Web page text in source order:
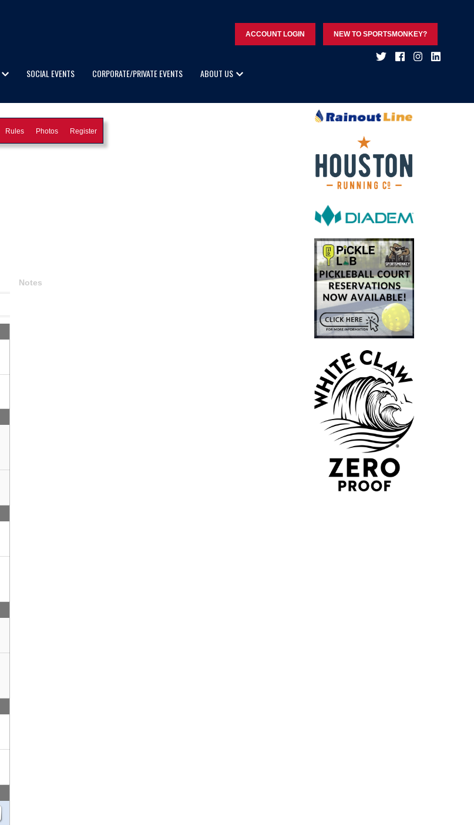
ACCOUNT LOGIN NEW TO SPORTSMONKEY?
SOCIAL EVENTS CORPORATE/PRIVATE EVENTS ABOUT US
Rules Photos Register
Notes